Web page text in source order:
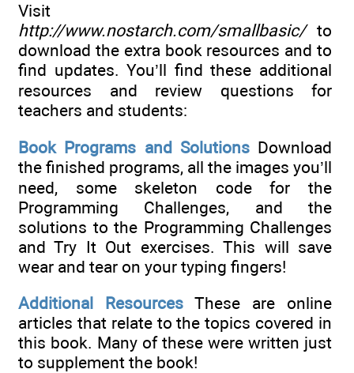
Visit
http://www.nostarch.com/smallbasic/to
download the extra book resources and to
find updates. You’ll find these additional
resources and review questions for
teachers and students:
Book Programs and SolutionsDownload
the finished programs, all the images you’ll
need, some skeleton code for the
Programming Challenges, and the
solutions to the Programming Challenges
and Try It Out exercises. This will save
wear and tear on your typing fingers!
Additional Resources These are online
articles that relate to the topics covered in
this book. Many of these were written just
to supplement the book!